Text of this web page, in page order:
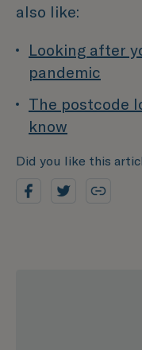
also like:
Looking after
pandemic
The postcode
know
Did you like this